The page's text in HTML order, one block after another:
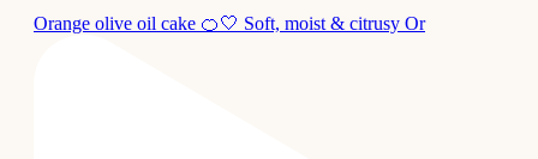
Orange olive oil cake 🍊🤍 Soft, moist & citrusy Or